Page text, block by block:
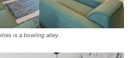
is a bowling alley.